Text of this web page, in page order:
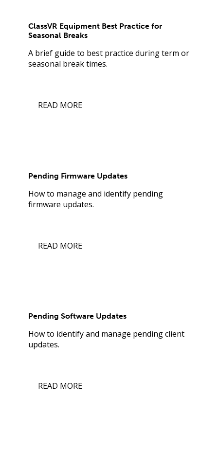
ClassVR Equipment Best Practice for
Seasonal Breaks
A brief guide to best practice during term or
seasonal break times.
READ MORE
Pending Firmware Updates
How to manage and identify pending
firmware updates.
READ MORE
Pending Software Updates
How to identify and manage pending client
updates.
READ MORE